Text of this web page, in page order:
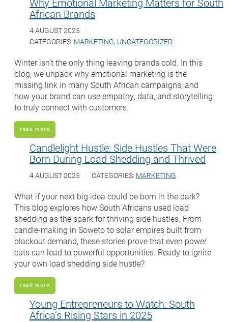
African Brands
4 AUGUST 2025
CATEGORIES: MARKETING, UNCATEGORIZED
Winter isn’t the only thing leaving brands cold. In this
blog, we unpack why emotional marketing is the
missing link in many South African campaigns, and
how your brand can use empathy, data, and storytelling
to truly connect with customers.
read more
Candlelight Hustle: Side Hustles That Were
Born During Load Shedding and Thrived
4 AUGUST 2025 CATEGORIES: MARKETING
What if your next big idea could be born in the dark?
This blog explores how South Africans used load
shedding as the spark for thriving side hustles. From
candle-making in Soweto to solar empires built from
blackout demand, these stories prove that even power
cuts can lead to powerful opportunities. Ready to ignite
your own load shedding side hustle?
read more
Young Entrepreneurs to Watch: South
Africa’s Rising Stars in 2025